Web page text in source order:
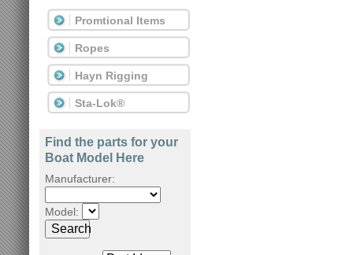
Promtional Items
Ropes
Hayn Rigging
Sta-Lok®
Find the parts for your
Boat Model Here
Manufacturer:
Model:
Search